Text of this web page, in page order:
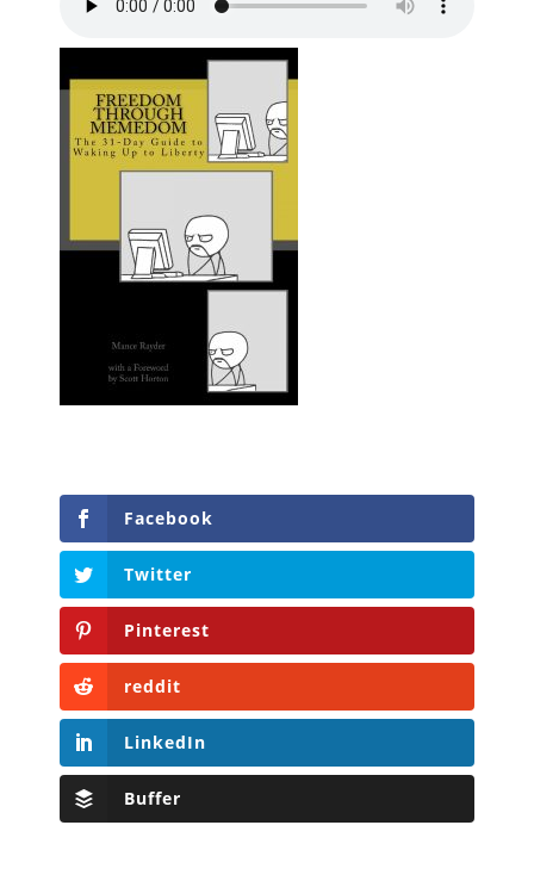
Facebook
Twitter
Pinterest
reddit
LinkedIn
Buffer